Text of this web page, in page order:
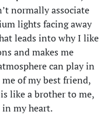
normally associate
lights facing away
leads into why I like
and makes me
can play in
me of my best friend,
like a brother to me,
in my heart.